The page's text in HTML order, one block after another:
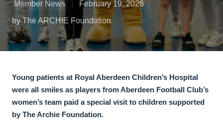
Member News
February 19, 2026
by The ARCHIE Foundation
Young patients at Royal Aberdeen Children’s Hospital
were all smiles as players from Aberdeen Football Club’s
women’s team paid a special visit to children supported
by The Archie Foundation.